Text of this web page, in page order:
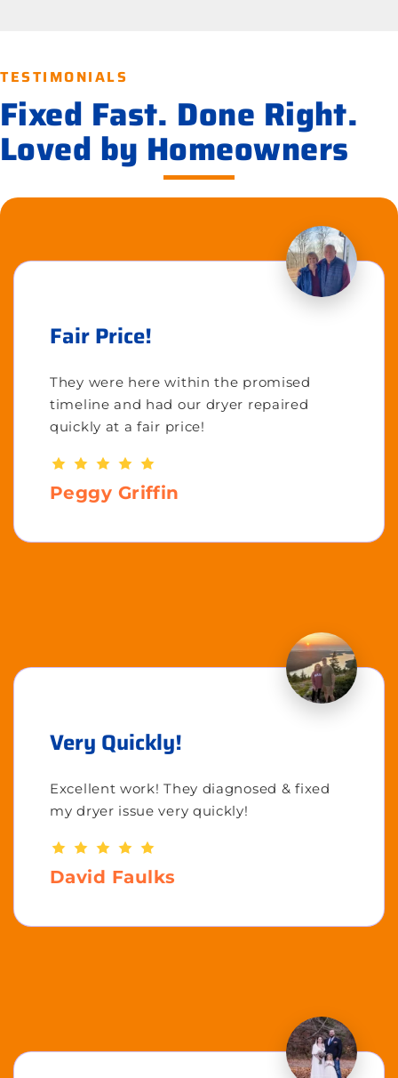
TESTIMONIALS
Fixed Fast. Done Right.
Loved by Homeowners
Fair Price!
They were here within the promised
timeline and had our dryer repaired
quickly at a fair price!
Peggy Griffin
Very Quickly!
Excellent work! They diagnosed & fixed
my dryer issue very quickly!
David Faulks